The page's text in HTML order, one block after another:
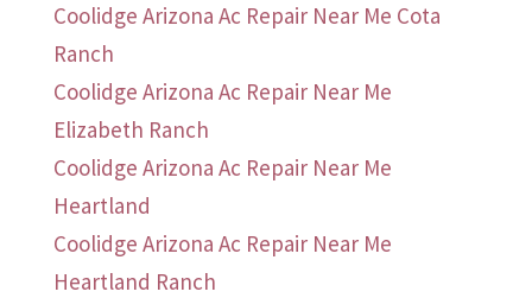
Coolidge Arizona Ac Repair Near Me Cota
Ranch
Coolidge Arizona Ac Repair Near Me
Elizabeth Ranch
Coolidge Arizona Ac Repair Near Me
Heartland
Coolidge Arizona Ac Repair Near Me
Heartland Ranch